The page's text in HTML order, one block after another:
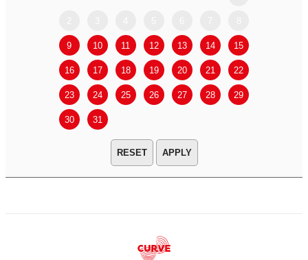
9 10 11 12 13 14 15
16 17 18 19 20 21 22
23 24 25 26 27 28 29
30 31
APPLY